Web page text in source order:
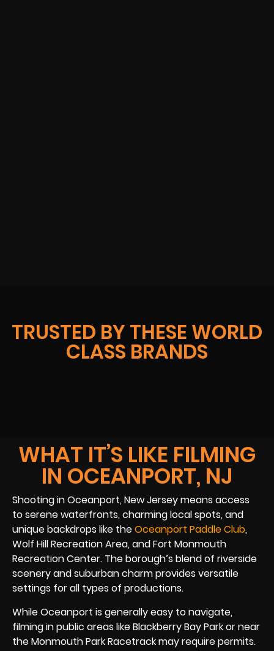
TRUSTED BY THESE WORLD
CLASS BRANDS
WHAT IT’S LIKE FILMING
IN OCEANPORT, NJ
Shooting in Oceanport, New Jersey means access
to serene waterfronts, charming local spots, and
unique backdrops like theOceanport Paddle Club,
Wolf Hill Recreation Area, and Fort Monmouth
Recreation Center. The borough’s blend of riverside
scenery and suburban charm provides versatile
settings for all types of productions.
While Oceanport is generally easy to navigate,
filming in public areas like Blackberry Bay Park or near
the Monmouth Park Racetrack may require permits.